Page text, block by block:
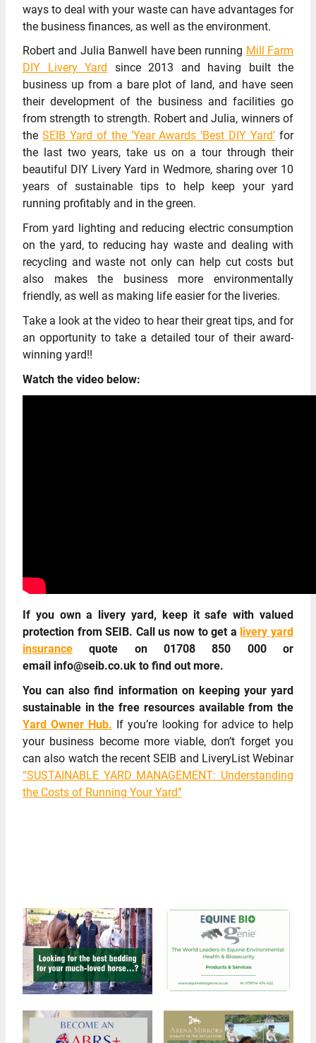
ways to deal with your waste can have advantages for
the business finances, as well as the environment.
Robert and Julia Banwell have been running Mill Farm
DIY Livery Yard
since 2013 and having built the
business up from a bare plot of land, and have seen
their development of the business and facilities go
from strength to strength. Robert and Julia, winners of
the SEIB Yard of the ‘Year Awards ‘Best DIY Yard’ for
the last two years, take us on a tour through their
beautiful DIY Livery Yard in Wedmore, sharing over 10
years of sustainable tips to help keep your yard
running profitably and in the green.
From yard lighting and reducing electric consumption
on the yard, to reducing hay waste and dealing with
recycling and waste not only can help cut costs but
also makes the business more environmentally
friendly, as well as making life easier for the liveries.
Take a look at the video to hear their great tips, and for
an opportunity to take a detailed tour of their award-
winning yard!!
Watch the video below:
If you own a livery yard, keep it safe with valued
protection from SEIB. Call us now to get a livery yard
insurance quote on 01708 850 000 or
email info@seib.co.uk to find out more.
You can also find information on keeping your yard
sustainable in the free resources available from the
Yard Owner Hub. If you’re looking for advice to help
your business become more viable, don’t forget you
can also watch the recent SEIB and LiveryList Webinar
“SUSTAINABLE YARD MANAGEMENT: Understanding
the Costs of Running Your Yard”